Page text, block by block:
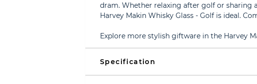
dram. Whether relaxing after golf or sharing
Harvey Makin Whisky Glass - Golf is ideal.
Explore more stylish giftware in the Harvey
Specification